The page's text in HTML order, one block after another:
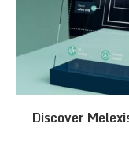
Discover